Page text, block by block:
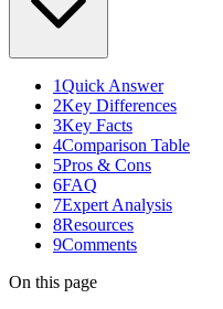
1Quick Answer
2Key Differences
3Key Facts
4Comparison Table
5Pros & Cons
6FAQ
7Expert Analysis
8Resources
9Comments
On this page